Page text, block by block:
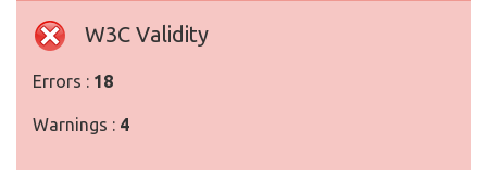
W3C Validity
Errors : 18
Warnings : 4